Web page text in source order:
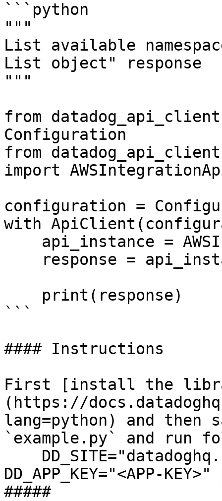
```python
"""
List available
List object" response
"""
from
Configuration
from
import
configuration =
with
```
#### Instructions
First [install the
(https://
lang=python) and then
`example.py` and run
DD_APP_KEY="<APP-
#####